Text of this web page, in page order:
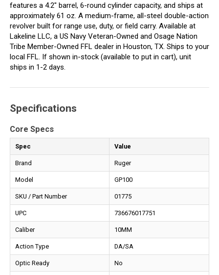
features a 4.2" barrel, 6-round cylinder capacity, and ships at
approximately 61 oz. A medium-frame, all-steel double-action
revolver built for range use, duty, or field carry. Available at
Lakeline LLC, a US Navy Veteran-Owned and Osage Nation
Tribe Member-Owned FFL dealer in Houston, TX. Ships to your
local FFL. If shown in-stock (available to put in cart), unit
ships in 1-2 days.
Specifications
Core Specs
Spec Value
Brand Ruger
Model GP100
SKU / Part Number 01775
UPC 736676017751
Caliber 10MM
Action Type DA/SA
Optic Ready No